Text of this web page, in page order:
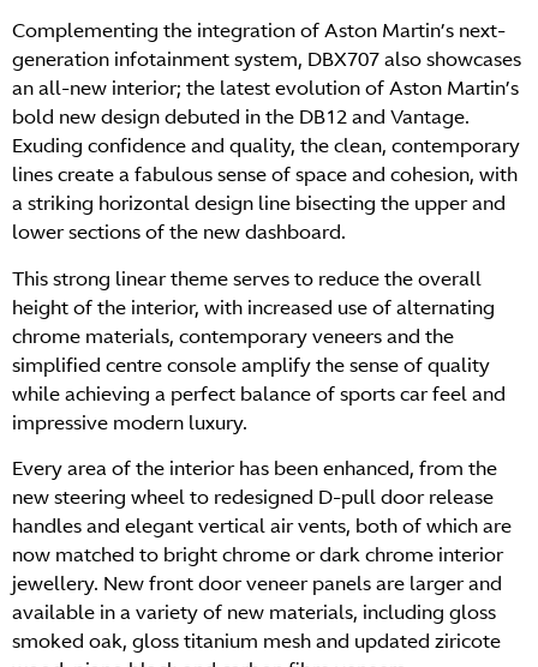
Complementing the integration of Aston Martin’s next-
generation infotainment system, DBX707 also showcases
an all-new interior; the latest evolution of Aston Martin’s
bold new design debuted in the DB12 and Vantage.
Exuding confidence and quality, the clean, contemporary
lines create a fabulous sense of space and cohesion, with
a striking horizontal design line bisecting the upper and
lower sections of the new dashboard.
This strong linear theme serves to reduce the overall
height of the interior, with increased use of alternating
chrome materials, contemporary veneers and the
simplified centre console amplify the sense of quality
while achieving a perfect balance of sports car feel and
impressive modern luxury.
Every area of the interior has been enhanced, from the
new steering wheel to redesigned D-pull door release
handles and elegant vertical air vents, both of which are
now matched to bright chrome or dark chrome interior
jewellery. New front door veneer panels are larger and
available in a variety of new materials, including gloss
smoked oak, gloss titanium mesh and updated ziricote